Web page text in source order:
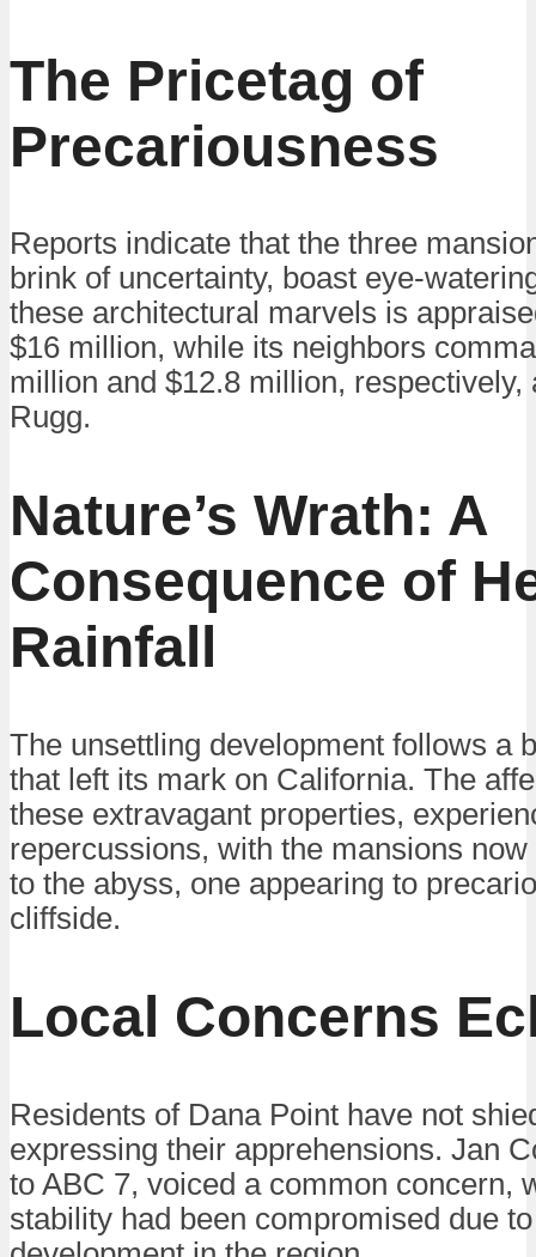
The Pricetag of
Precariousness
Reports indicate that the three
brink of uncertainty, boast eye-
these architectural marvels is
$16 million, while its neighbors
million and $12.8 million, respectively,
Rugg.
Nature’s Wrath: A
Consequence of
Rainfall
The unsettling development follows a
that left its mark on California. The
these extravagant properties,
repercussions, with the mansions
to the abyss, one appearing to
cliffside.
Local Concerns
Residents of Dana Point have not
expressing their apprehensions. Jan
to ABC 7, voiced a common concern,
stability had been compromised due